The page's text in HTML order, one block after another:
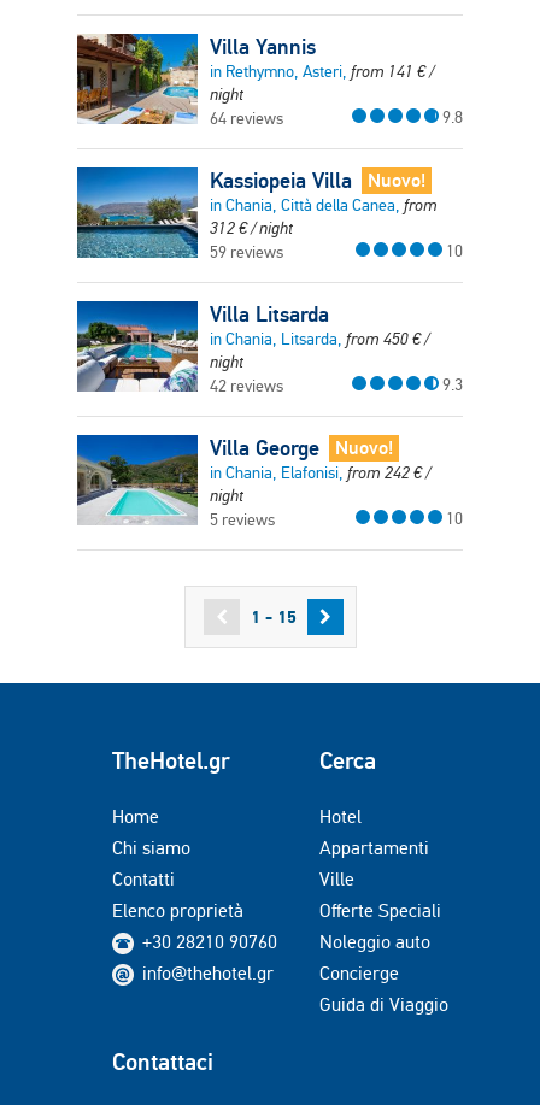
Villa Yannis
in Rethymno, Asteri, from 141 €/
night
64 reviews
9.8
Kassiopeia Villa Nuovo!
in Chania, Città della Canea, from
312€/ night
59 reviews
10
Villa Litsarda
in Chania, Litsarda, from 450€/
night
42 reviews
9.3
Villa George Nuovo!
in Chania, Elafonisi, from 242€/
night
5 reviews
10
1 - 15
TheHotel.gr
Home
Chi siamo
Contatti
Elenco proprietà
+30 28210 90760
info@thehotel.gr
Cerca
Hotel
Appartamenti
Ville
Offerte Speciali
Noleggio auto
Concierge
Guida di Viaggio
Contattaci